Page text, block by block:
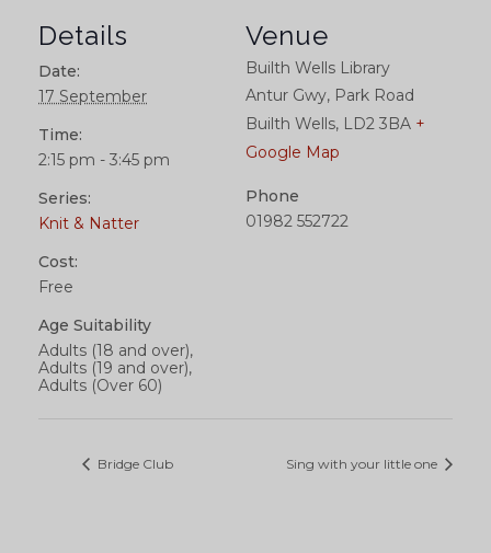
Details
Date:
17 September
Time:
2:15 pm - 3:45 pm
Series:
Knit & Natter
Cost:
Free
Age Suitability
Adults (18 and over),
Adults (19 and over),
Adults (Over 60)
Venue
Builth Wells Library
Antur Gwy, Park Road
Builth Wells, LD2 3BA +
Google Map
Phone
01982 552722
Bridge Club Sing with your little one